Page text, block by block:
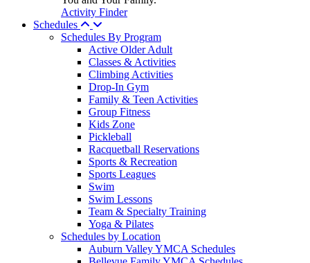
Activity Finder
Schedules
Schedules By Program
Active Older Adult
Classes & Activities
Climbing Activities
Drop-In Gym
Family & Teen Activities
Group Fitness
Kids Zone
Pickleball
Racquetball Reservations
Sports & Recreation
Sports Leagues
Swim
Swim Lessons
Team & Specialty Training
Yoga & Pilates
Schedules by Location
Auburn Valley YMCA Schedules